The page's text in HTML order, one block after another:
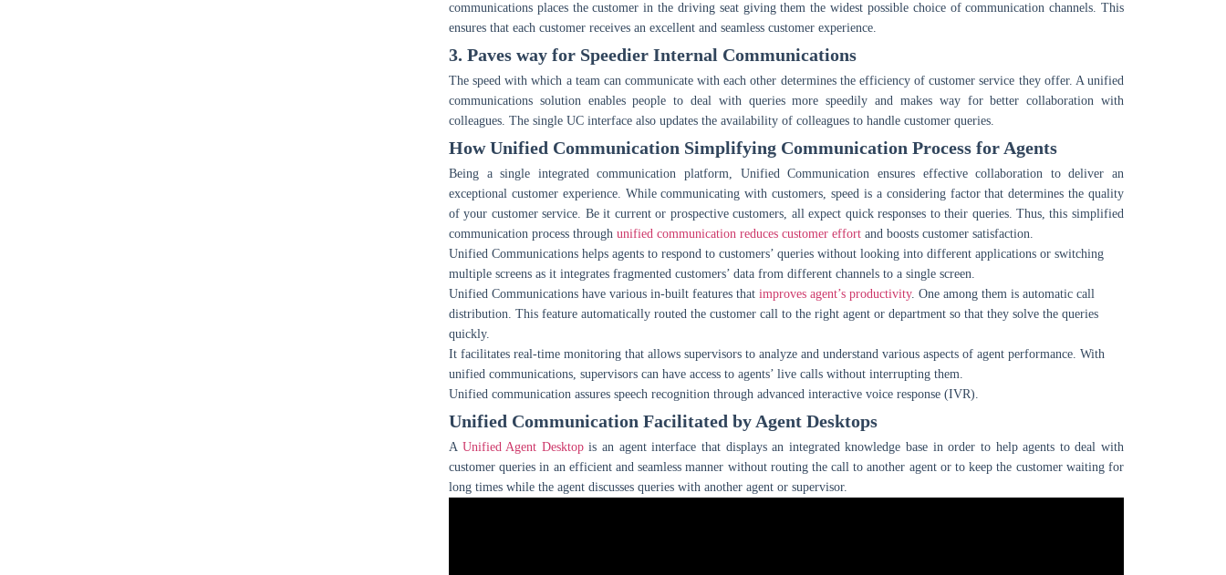
communications places the customer in the driving seat giving them the widest possible choice of communication channels. This
ensures that each customer receives an excellent and seamless customer experience.
3. Paves way for Speedier Internal Communications
The speed with which a team can communicate with each other determines the efficiency of customer service they offer. A unified
communications solution enables people to deal with queries more speedily and makes way for better collaboration with
colleagues. The single UC interface also updates the availability of colleagues to handle customer queries.
How Unified Communication Simplifying Communication Process for Agents
Being a single integrated communication platform, Unified Communication ensures effective collaboration to deliver an
exceptional customer experience. While communicating with customers, speed is a considering factor that determines the quality
of your customer service. Be it current or prospective customers, all expect quick responses to their queries. Thus, this simplified
communication process through unified communication reduces customer effortand boosts customer satisfaction.
Unified Communications helps agents to respond to customers’ queries without looking into different applications or switching
multiple screens as it integrates fragmented customers’ data from different channels to a single screen.
Unified Communications have various in-built features that improves agent’s productivity. One among them is automatic call
distribution. This feature automatically routed the customer call to the right agent or department so that they solve the queries
quickly.
It facilitates real-time monitoring that allows supervisors to analyze and understand various aspects of agent performance. With
unified communications, supervisors can have access to agents’ live calls without interrupting them.
Unified communication assures speech recognition through advanced interactive voice response (IVR).
Unified Communication Facilitated by Agent Desktops
A Unified Agent Desktopis an agent interface that displays an integrated knowledge base in order to help agents to deal with
customer queries in an efficient and seamless manner without routing the call to another agent or to keep the customer waiting for
long times while the agent discusses queries with another agent or supervisor.